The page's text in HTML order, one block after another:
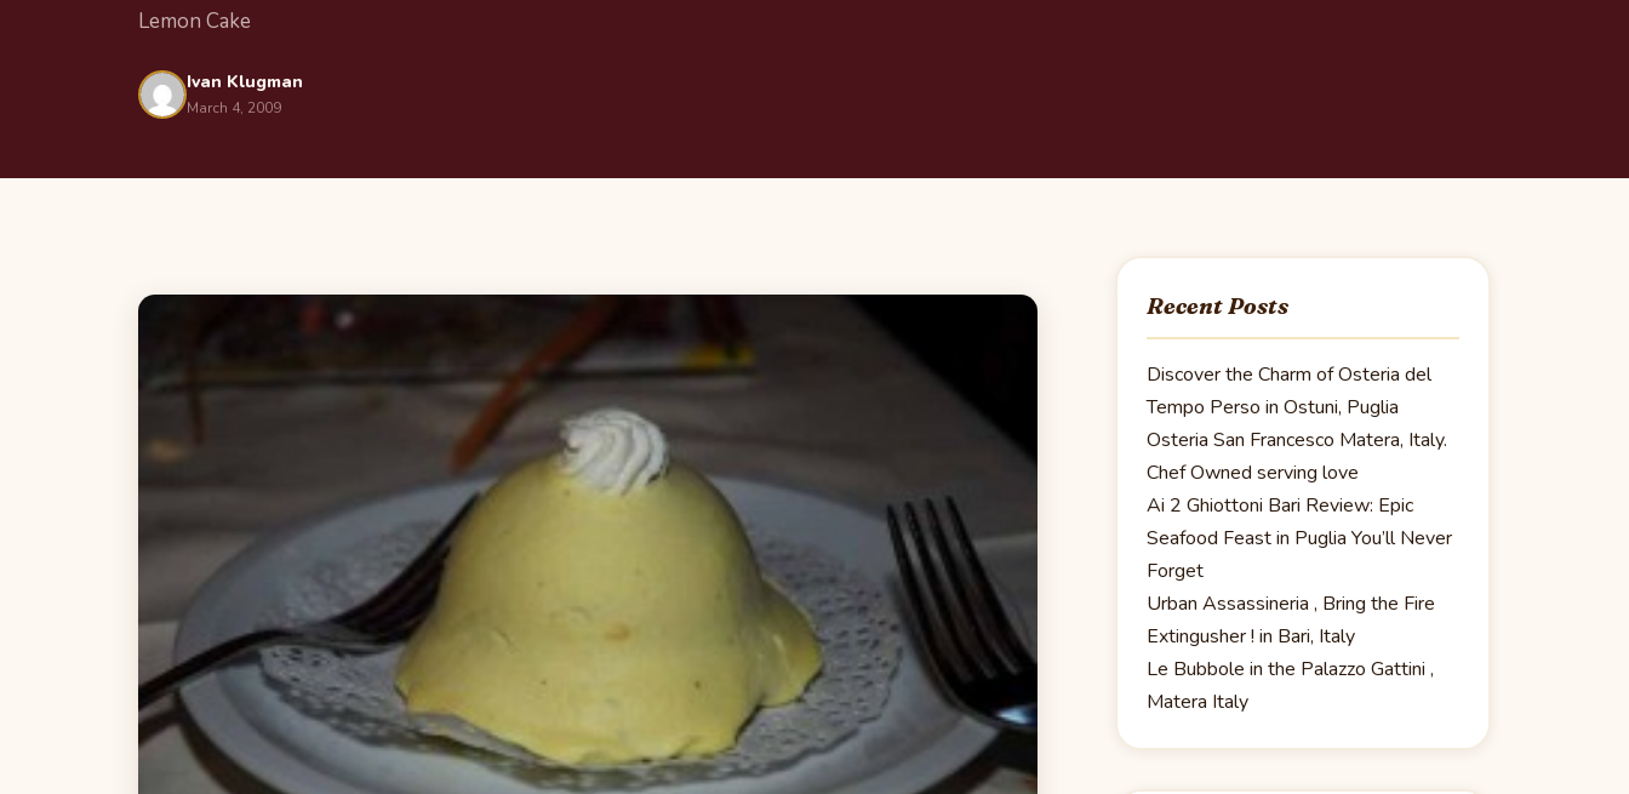
Lemon Cake
Ivan Klugman
March 4, 2009
Recent Posts
Discover the Charm of Osteria del
Tempo Perso in Ostuni, Puglia
Osteria San Francesco Matera, Italy.
Chef Owned serving love
Ai 2 Ghiottoni Bari Review: Epic
Seafood Feast in Puglia You’ll Never
Forget
Urban Assassineria , Bring the Fire
Extingusher ! in Bari, Italy
Le Bubbole in the Palazzo Gattini ,
Matera Italy